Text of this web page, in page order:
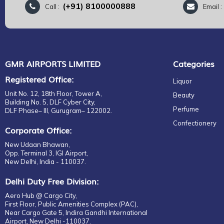
Call : (+91) 8100000888 Email :
GMR AIRPORTS LIMITED
Registered Office:
Unit No. 12, 18th Floor, Tower A,
Building No. 5, DLF Cyber City,
DLF Phase– III, Gurugram– 122002.
Corporate Office:
New Udaan Bhawan,
Opp. Terminal 3, IGI Airport,
New Delhi, India - 110037.
Delhi Duty Free Division:
Aero Hub @ Cargo City,
First Floor, Public Amenities Complex (PAC),
Near Cargo Gate 5, Indira Gandhi International
Airport, New Delhi -110037.
Categories
Liquor
Beauty
Perfume
Confectionery